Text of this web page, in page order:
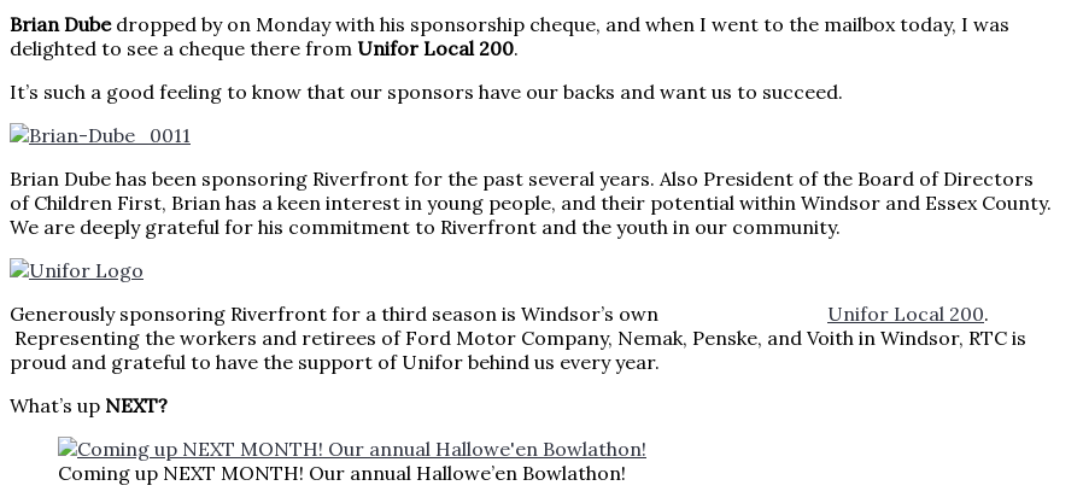
Brian Dubedropped by on Monday with his sponsorship cheque, and when I went to the mailbox today, I was
delighted to see a cheque there from Unifor Local 200.
It’s such a good feeling to know that our sponsors have our backs and want us to succeed.
Brian Dube has been sponsoring Riverfront for the past several years. Also President of the Board of Directors
of Children First, Brian has a keen interest in young people, and their potential within Windsor and Essex County.
We are deeply grateful for his commitment to Riverfront and the youth in our community.
Generously sponsoring Riverfront for a third season is Windsor’s own Unifor Local 200.
Representing the workers and retirees of Ford Motor Company, Nemak, Penske, and Voith in Windsor, RTC is
proud and grateful to have the support of Unifor behind us every year.
What’s up NEXT?
Coming up NEXT MONTH! Our annual Hallowe’en Bowlathon!